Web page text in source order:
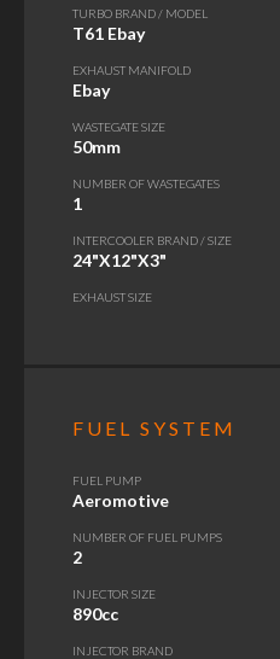
TURBO BRAND / MODEL
T61 Ebay
EXHAUST MANIFOLD
Ebay
WASTEGATE SIZE
50mm
NUMBER OF WASTEGATES
1
INTERCOOLER BRAND / SIZE
24"X12"X3"
EXHAUST SIZE
FUEL SYSTEM
FUEL PUMP
Aeromotive
NUMBER OF FUEL PUMPS
2
INJECTOR SIZE
890cc
INJECTOR BRAND